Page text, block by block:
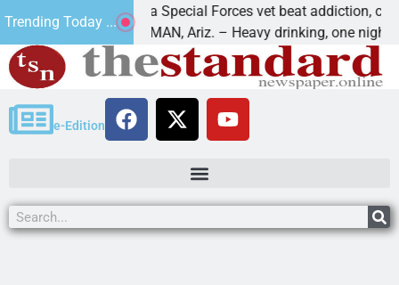
Trending Today ...
How a Special Forces vet beat addiction, cancer,
KINGMAN, Ariz. – Heavy drinking, one night in
e-Edition